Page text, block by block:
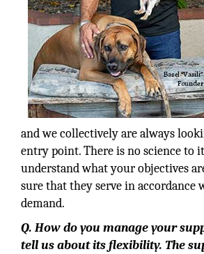
and we collectively are always
entry point. There is no science to
understand what your objectives
sure that they serve in accordance
demand.
Q. How do you manage your
tell us about its flexibility. The